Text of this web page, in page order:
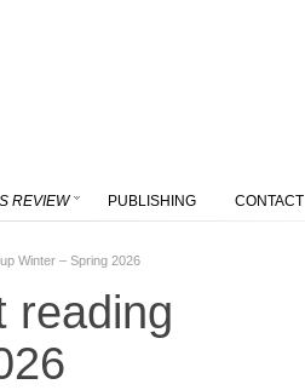
REVIEW PUBLISHING CONTACT
Winter – Spring 2026
reading